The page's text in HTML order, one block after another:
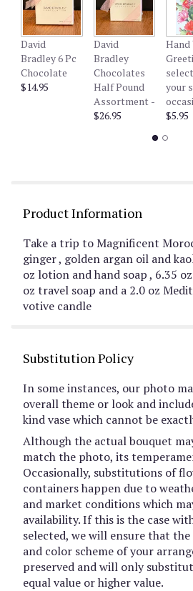
David
Bradley 6 Pc
Chocolate
$14.95
David
Bradley
Chocolates
Half Pound
Assortment -
$26.95
your
$5.95
Product Information
Take a trip to Magnificent
ginger , golden argan oil and
oz lotion and hand soap , 6.35
oz travel soap and a 2.0 oz
votive candle
Substitution Policy
In some instances, our photo
overall theme or look and
kind vase which cannot be
Although the actual bouquet
match the photo, its
Occasionally, substitutions of
containers happen due to
and market conditions which
availability. If this is the case
selected, we will ensure that
and color scheme of your
preserved and will only
equal value or higher value.